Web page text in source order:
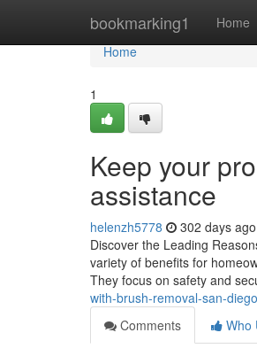
bookmarking1 Home
Home
Home
1
Keep your
assistance
helenzh5778 302 days ago
Discover the Leading
variety of benefits for
They focus on safety and
with-brush-removal-san-
Comments
Who